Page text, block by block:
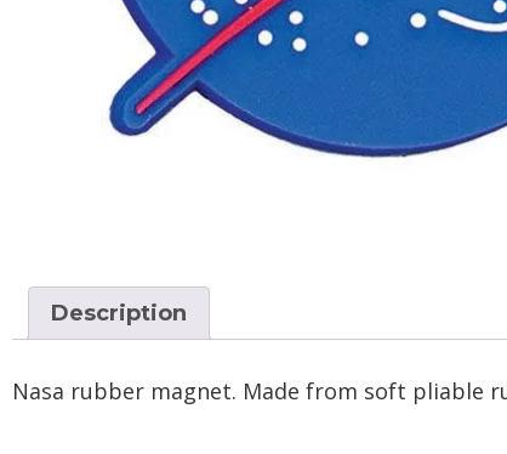
Description
Nasa rubber magnet. Made from soft pliable